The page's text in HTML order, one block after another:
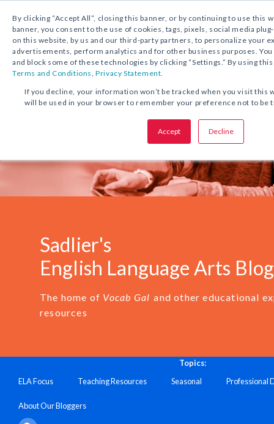
By clicking “Accept All”, closing this banner, or by continuing to use this
banner, you consent to the use of cookies, tags, pixels, social media
on this website, by us and our third-party partners, to personalize your
advertisements, perform analytics and for other business purposes.
and block some of these technologies by clicking “Settings.” By using
Terms and Conditions,Privacy Statement.
If you decline, your information won’t be tracked when you visit this
will be used in your browser to remember your preference not to be
Accept Decline
Sadlier's
English Language Arts Blog
The home of Vocab Gal and other educational
resources
Topics:
ELA Focus
Teaching Resources Seasonal Professional
About Our Bloggers